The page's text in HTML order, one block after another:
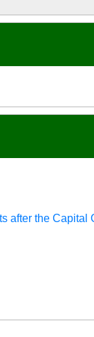
after the Capital